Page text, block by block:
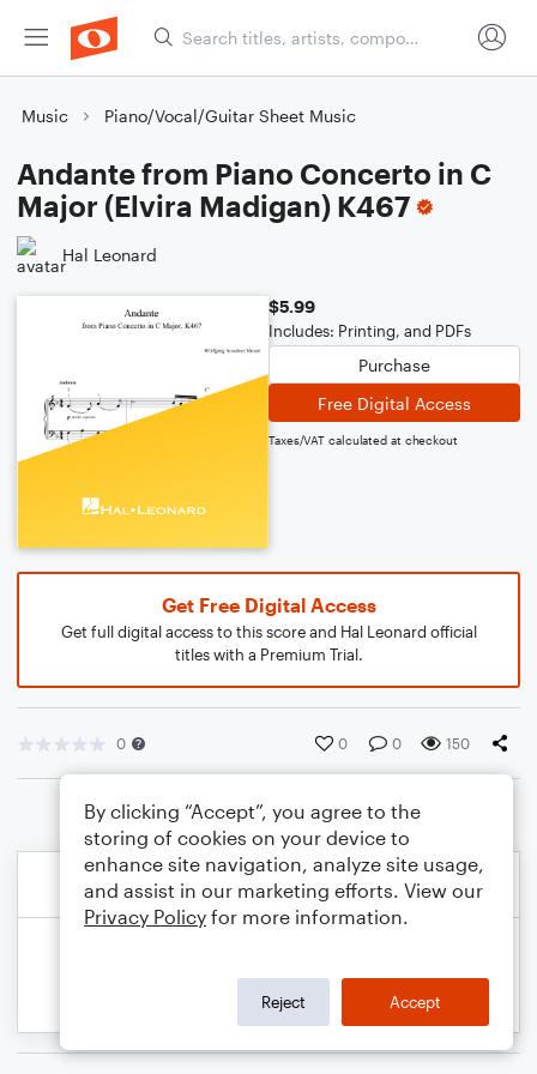
Music Piano/Vocal/Guitar Sheet Music
Andante from Piano Concerto in C
Major (Elvira Madigan) K467
Hal Leonard
$5.99
Includes: Printing, and PDFs
Purchase
Free Digital Access
Taxes/VAT calculated at checkout
Get Free Digital Access
Get full digital access to this score and Hal Leonard official
titles with a Premium Trial.
0 0 0 150
By clicking “Accept”, you agree to the
storing of cookies on your device to
enhance site navigation, analyze site usage,
and assist in our marketing efforts. View our
Privacy Policy for more information.
Reject Accept